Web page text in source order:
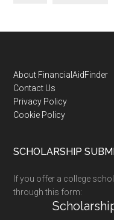
Footer
About FinancialAidFinder
Contact Us
Privacy Policy
Cookie Policy
SCHOLARSHIP
If you offer a college
through this form: